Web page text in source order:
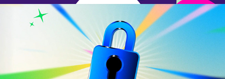
Abstract | Explainer
Video
2025